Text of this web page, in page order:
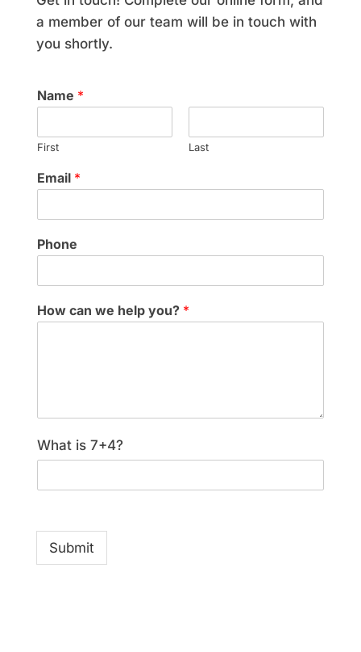
a member of our team will be in touch with
you shortly.
Name *
First Last
Email *
Phone
How can we help you? *
What is 7+4?
Submit